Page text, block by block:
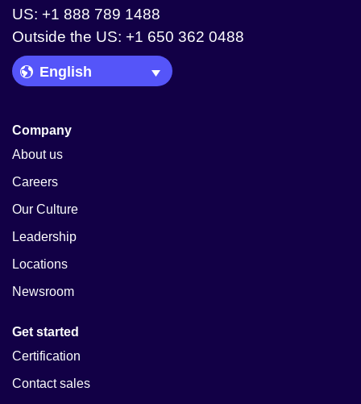
US: +1 888 789 1488
Outside the US: +1 650 362 0488
Language Picker
Company
About us
Careers
Our Culture
Leadership
Locations
Newsroom
Get started
Certification
Contact sales